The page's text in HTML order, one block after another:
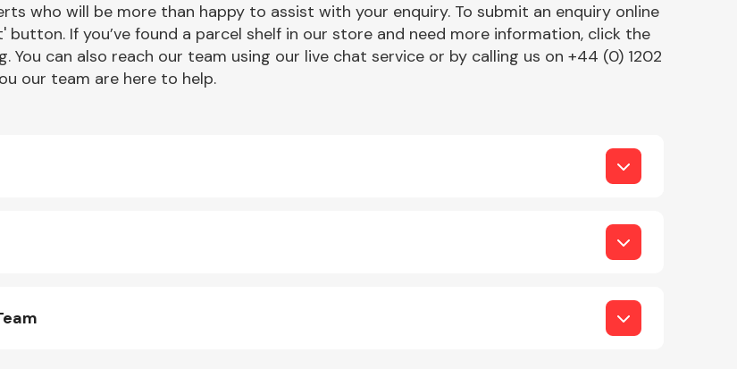
who will be more than happy to assist with your enquiry. To submit an enquiry online
If you’ve found a parcel shelf in our store and need more information, click the
can also reach our team using our live chat service or by calling us on +44 (0) 1202
our team are here to help.